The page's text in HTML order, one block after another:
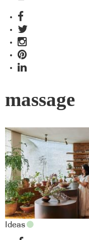
massage
Ideas